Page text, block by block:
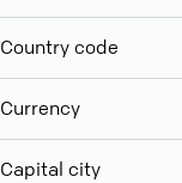
Country code
Currency
Capital city